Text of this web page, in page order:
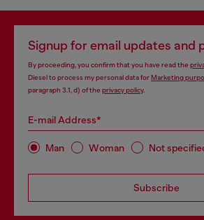
Signup for email updates and
By proceeding, you confirm that you have read the
Diesel to process my personal data forMarketing
paragraph 3.1, d) of the privacy policy.
E-mail Address*
Man Woman Not
Subscribe